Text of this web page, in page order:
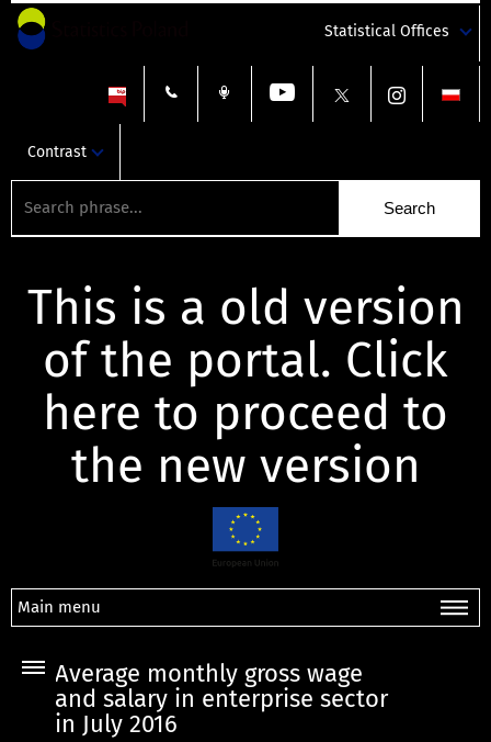
Statistical Offices
Contrast
This is a old version
of the portal. Click
here to proceed to
the new version
Main menu
Average monthly gross wage
and salary in enterprise sector
in July 2016